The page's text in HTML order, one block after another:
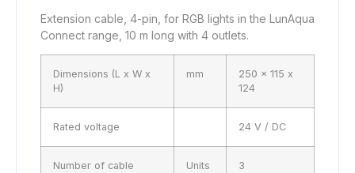
Extension cable, 4-pin, for RGB lights in the LunAqua
Connect range, 10 m long with 4 outlets.
Dimensions (L x W x
H)
mm
250 x 115 x
124
Rated voltage 24 V / DC
Number of cable
Units 3